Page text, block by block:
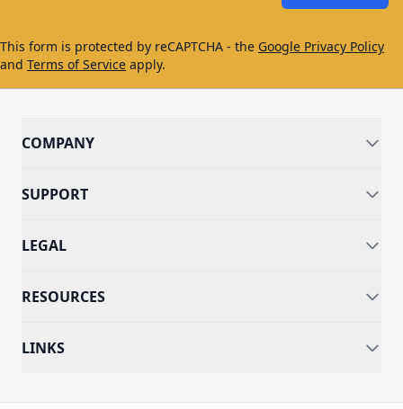
This form is protected by reCAPTCHA - the Google Privacy Policy
and Terms of Service apply.
COMPANY
SUPPORT
LEGAL
RESOURCES
LINKS